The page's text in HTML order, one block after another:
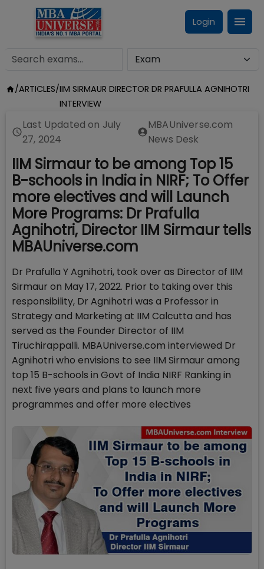
Login
/ARTICLES/IIM SIRMAUR DIRECTOR DR PRAFULLA AGNIHOTRI
INTERVIEW
Last Updated on July
27, 2024
MBAUniverse.com
News Desk
IIM Sirmaur to be among Top 15
B-schools in India in NIRF; To Offer
more electives and will Launch
More Programs: Dr Prafulla
Agnihotri, Director IIM Sirmaur tells
MBAUniverse.com
Dr Prafulla Y Agnihotri, took over as Director of IIM
Sirmaur on May 17, 2022. Prior to taking over this
responsibility, Dr Agnihotri was a Professor in
Strategy and Marketing at IIM Calcutta and has
served as the Founder Director of IIM
Tiruchirappalli. MBAUniverse.com interviewed Dr
Agnihotri who envisions to see IIM Sirmaur among
top 15 B-schools in Govt of India NIRF Ranking in
next five years and plans to launch more
programmes and offer more electives